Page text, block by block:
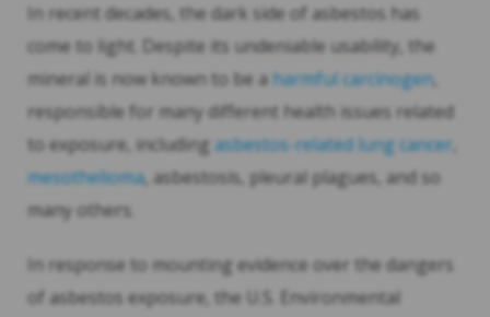
In recent decades, the dark side of asbestos has
come to light. Despite its undeniable usability, the
mineral is now known to be a harmful carcinogen,
responsible for many different health issues related
to exposure, including asbestos-related lung cancer
mesothelioma, asbestosis, pleural plagues, and so
many others.
In response to mounting evidence over the dangers
of asbestos exposure, the U.S. Environmental